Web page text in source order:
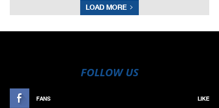
LOAD MORE
FOLLOW US
FANS LIKE